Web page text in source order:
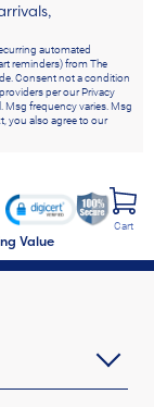
automated
reminders) from The
Consent not a condition
per our Privacy
Msg frequency varies. Msg
you also agree to our
Value
Cart